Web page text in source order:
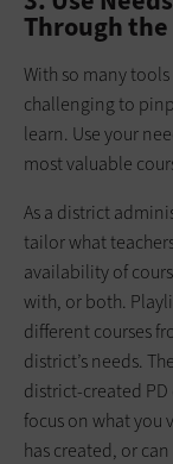
Through the
With so many
challenging to
learn. Use your
most valuable
As a district
tailor what
availability of
with, or both.
different courses
district’s needs.
district-created
focus on what you
has created, or